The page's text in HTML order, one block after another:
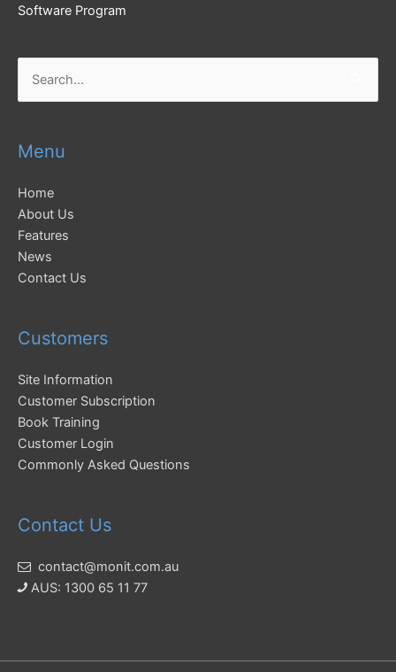
Software Program
for:
Menu
Home
About Us
Features
News
Contact Us
Customers
Site Information
Customer Subscription
Book Training
Customer Login
Commonly Asked Questions
Contact Us
contact@monit.com.au
AUS: 1300 65 11 77